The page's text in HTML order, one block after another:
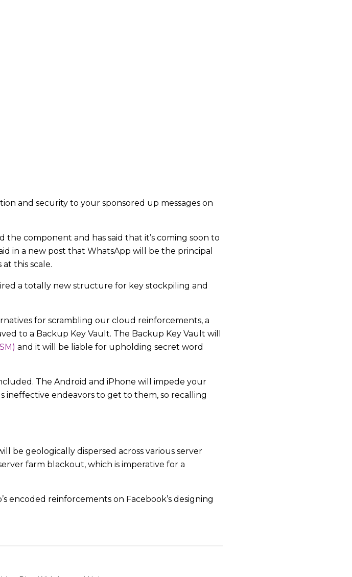
and security to your sponsored up messages on
component and has said that it’s coming soon to
in a new post that WhatsApp will be the principal
this scale.
a totally new structure for key stockpiling and
for scrambling our cloud reinforcements, a
to a Backup Key Vault. The Backup Key Vault will
and it will be liable for upholding secret word
The Android and iPhone will impede your
endeavors to get to them, so recalling
be geologically dispersed across various server
farm blackout, which is imperative for a
encoded reinforcements on Facebook’s designing